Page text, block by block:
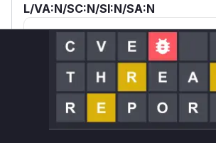
L/VA:N/SC:N/SI:N/SA:N
SSVC / BOD 26-04 ↗
ExploitationNone
Tech Impact Partial
SELECT YOUR ENVIRONMENT
Internet exposed Not exposed →
SSVC Defer